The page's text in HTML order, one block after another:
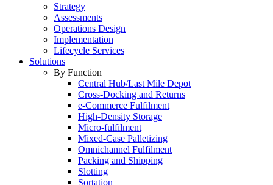
Strategy
Assessments
Operations Design
Implementation
Lifecycle Services
Solutions
By Function
Central Hub/Last Mile Depot
Cross-Docking and Returns
e-Commerce Fulfilment
High-Density Storage
Micro-fulfilment
Mixed-Case Palletizing
Omnichannel Fulfilment
Packing and Shipping
Slotting
Sortation